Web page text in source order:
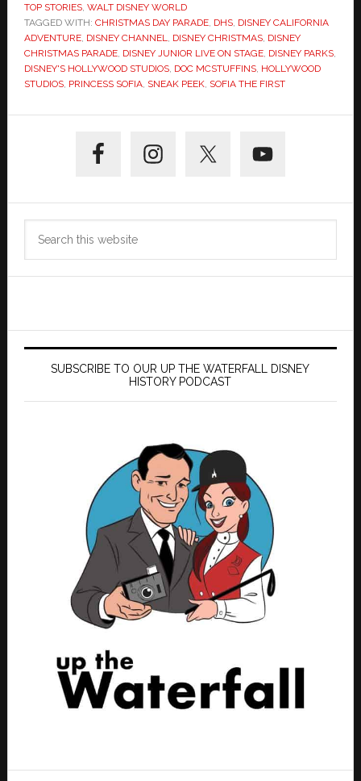
TOP STORIES, WALT DISNEY WORLD
TAGGED WITH: CHRISTMAS DAY PARADE, DHS, DISNEY CALIFORNIA
ADVENTURE, DISNEY CHANNEL DISNEY CHRISTMAS, DISNEY
CHRISTMAS PARADE, DISNEY JUNIOR LIVE ON STAGE, DISNEY PARKS,
DISNEY'S HOLLYWOOD STUDIOS, DOC MCSTUFFINS, HOLLYWOOD
STUDIOS, PRINCESS SOFIA, SNEAK PEEK, SOFIA THE FIRST
Sidebar
SUBSCRIBE TO OUR UP THE WATERFALL DISNEY
HISTORY PODCAST